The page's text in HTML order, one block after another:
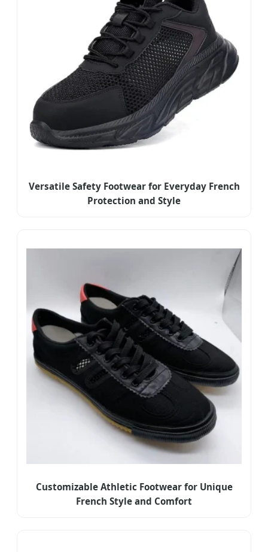
Versatile Safety Footwear for Everyday French
Protection and Style
Customizable Athletic Footwear for Unique
French Style and Comfort